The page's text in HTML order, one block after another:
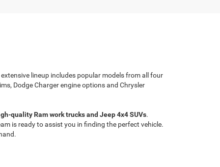
extensive lineup includes popular models from all four
Dodge Charger engine options and Chrysler
quality Ram work trucks and Jeep 4x4 SUVs.
is ready to assist you in finding the perfect vehicle.